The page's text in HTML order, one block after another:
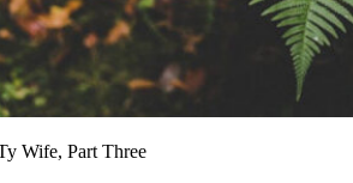
Wife, Part Three